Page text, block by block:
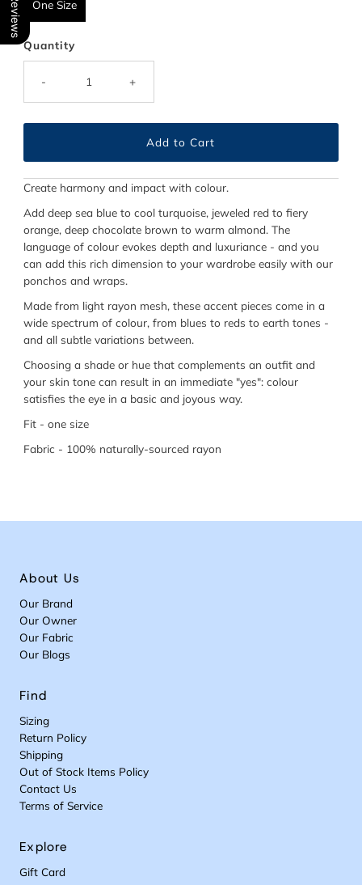
One Size
Quantity
- +
Create harmony and impact with colour.
Add deep sea blue to cool turquoise, jeweled red to fiery
orange, deep chocolate brown to warm almond. The
language of colour evokes depth and luxuriance - and you
can add this rich dimension to your wardrobe easily with our
ponchos and wraps.
Made from light rayon mesh, these accent pieces come in a
wide spectrum of colour, from blues to reds to earth tones -
and all subtle variations between.
Choosing a shade or hue that complements an outfit and
your skin tone can result in an immediate "yes": colour
satisfies the eye in a basic and joyous way.
Fit - one size
Fabric - 100% naturally-sourced rayon
About Us
Our Brand
Our Owner
Our Fabric
Our Blogs
Find
Sizing
Return Policy
Shipping
Out of Stock Items Policy
Contact Us
Terms of Service
Explore
Gift Card